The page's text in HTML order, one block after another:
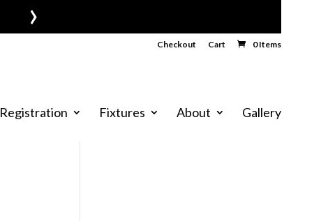
›
Checkout Cart 0 Items
Registration Fixtures About Gallery